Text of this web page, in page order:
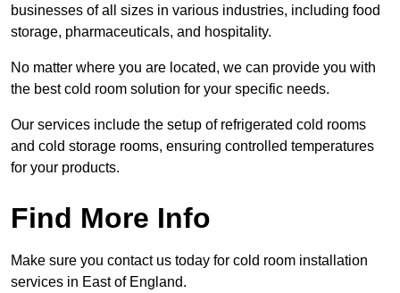
businesses of all sizes in various industries, including food
storage, pharmaceuticals, and hospitality.
No matter where you are located, we can provide you with
the best cold room solution for your specific needs.
Our services include the setup of refrigerated cold rooms
and cold storage rooms, ensuring controlled temperatures
for your products.
Find More Info
Make sure you contact us today for cold room installation
services in East of England.